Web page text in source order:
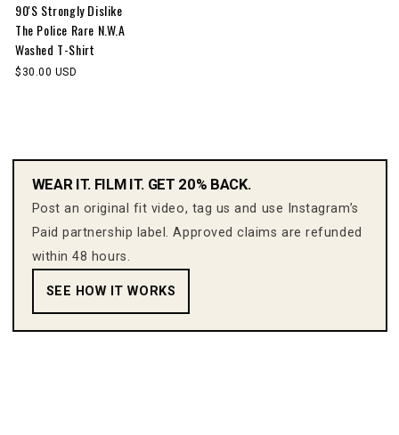
90'S Strongly Dislike
The Police Rare N.W.A
Washed T-Shirt
$30.00 USD
WEAR IT. FILM IT. GET 20% BACK.
Post an original fit video, tag us and use Instagram’s
Paid partnership label. Approved claims are refunded
within 48 hours.
SEE HOW IT WORKS